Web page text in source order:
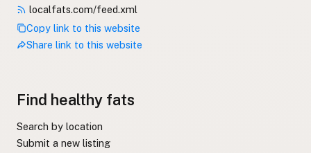
localfats.com/feed.xml
Copy link to this website
Share link to this website
Find healthy fats
Search by location
Submit a new listing